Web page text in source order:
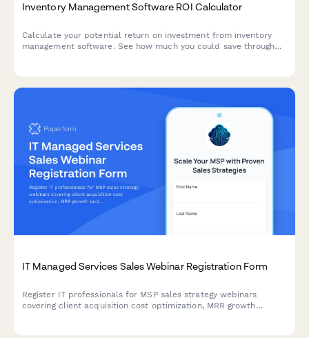
Inventory Management Software ROI Calculator
Calculate your potential return on investment from inventory
management software. See how much you could save through
IT Managed Services Sales Webinar Registration Form
Register IT professionals for MSP sales strategy webinars
covering client acquisition cost optimization, MRR growth